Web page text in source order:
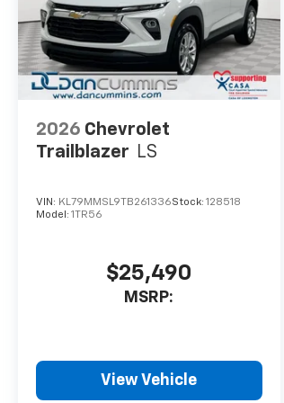
2026 Chevrolet
Trailblazer LS
VIN: KL79MMSL9TB261336Stock: 128518
Model: 1TR56
$25,490
MSRP:
View Vehicle